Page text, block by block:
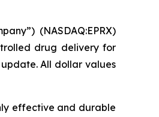
(NASDAQ:EPRX)
drug delivery for
All dollar values
effective and durable